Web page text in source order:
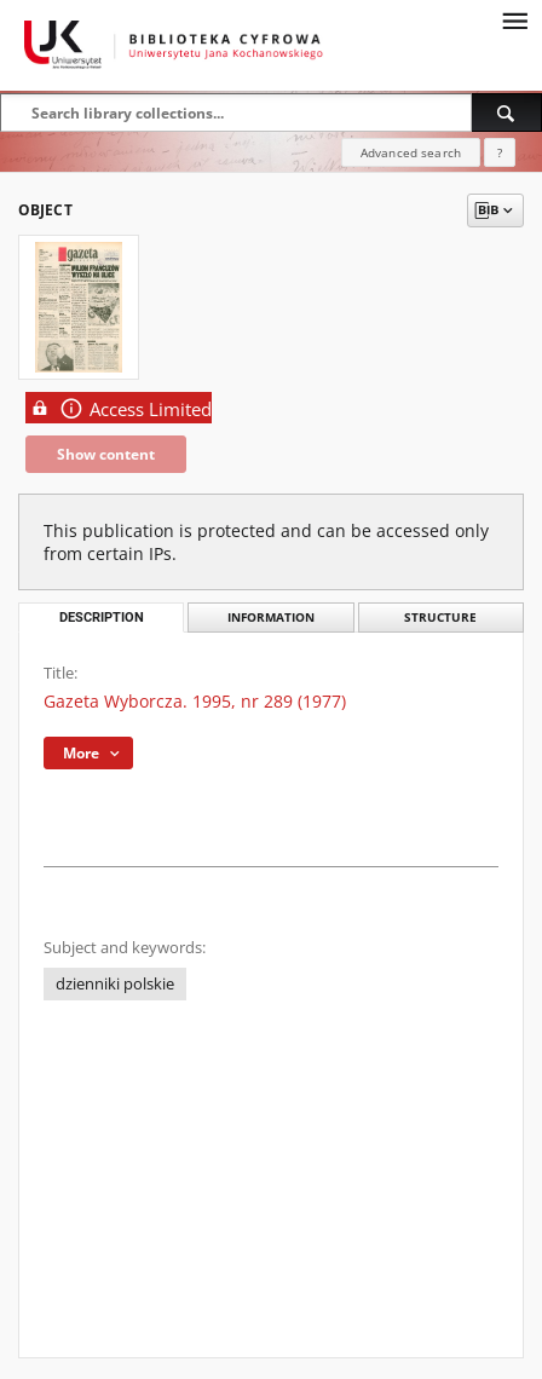
Advanced search ?
OBJECT
Access Limited
Show content
This publication is protected and can be accessed only
from certain IPs.
DESCRIPTION INFORMATION STRUCTURE
Title:
Gazeta Wyborcza. 1995, nr 289 (1977)
More
Subject and keywords:
dzienniki polskie